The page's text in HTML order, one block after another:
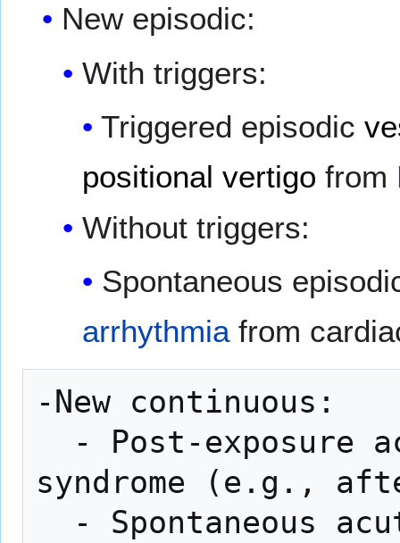
New episodic:
With triggers:
Triggered episodic
positional vertigo from
Without triggers:
Spontaneous
arrhythmiafrom
-New continuous:
syndrome (e.g.,